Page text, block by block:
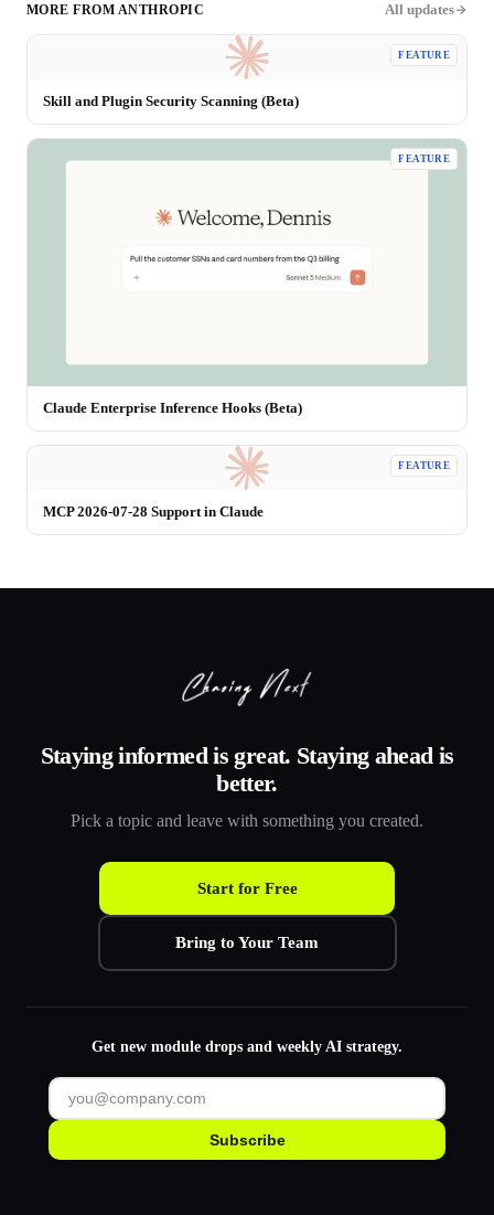
MORE FROM ANTHROPIC All updates
FEATURE
Skill and Plugin Security Scanning (Beta)
FEATURE
Claude Enterprise Inference Hooks (Beta)
FEATURE
MCP 2026-07-28 Support in Claude
Staying informed is great. Staying ahead is
better.
Pick a topic and leave with something you created.
Start for Free
Bring to Your Team
Get new module drops and weekly AI strategy.
Subscribe